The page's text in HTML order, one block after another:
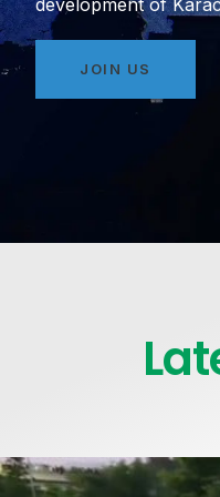
development of
JOIN US